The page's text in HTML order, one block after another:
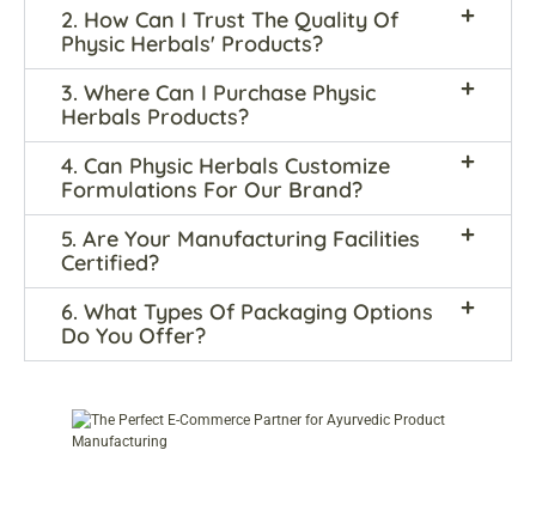
2. How Can I Trust The Quality Of
Physic Herbals' Products?
3. Where Can I Purchase Physic
Herbals Products?
4. Can Physic Herbals Customize
Formulations For Our Brand?
5. Are Your Manufacturing Facilities
Certified?
6. What Types Of Packaging Options
Do You Offer?